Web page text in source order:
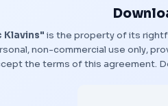
Klavins" is the property of its
non-commercial use only,
the terms of this agreement.